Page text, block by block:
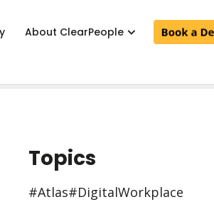
events
About ClearPeople
Topics
#Atlas#Digital Workplace